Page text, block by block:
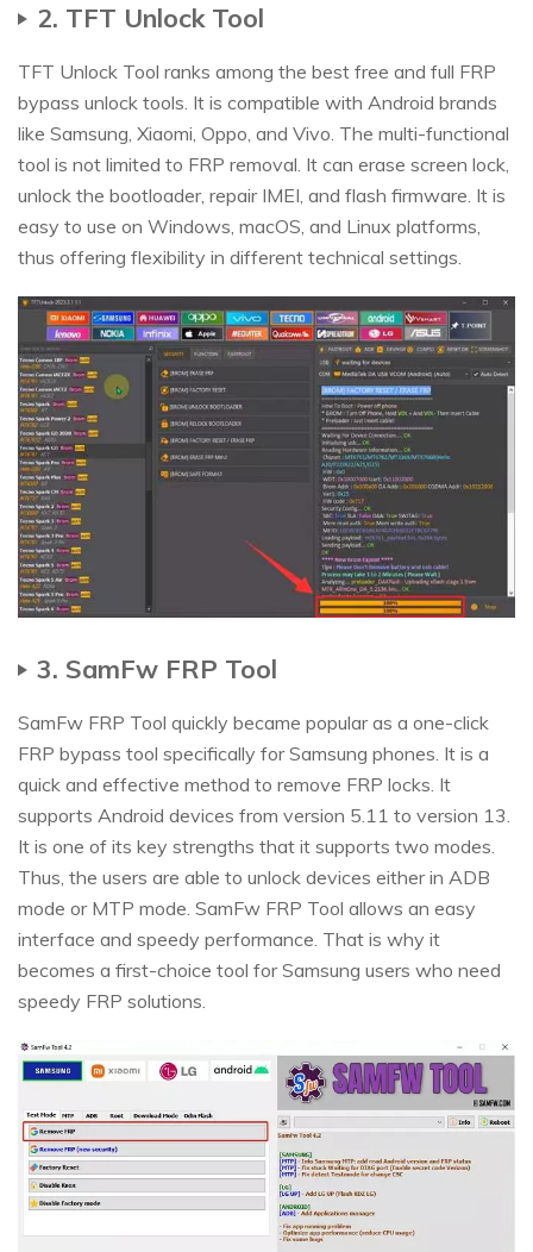
2. TFT Unlock Tool
TFT Unlock Tool ranks among the best free and full FRP
bypass unlock tools. It is compatible with Android brands
like Samsung, Xiaomi, Oppo, and Vivo. The multi-functional
tool is not limited to FRP removal. It can erase screen lock,
unlock the bootloader, repair IMEI, and flash firmware. It is
easy to use on Windows, macOS, and Linux platforms,
thus offering flexibility in different technical settings.
3. SamFw FRP Tool
SamFw FRP Tool quickly became popular as a one-click
FRP bypass tool specifically for Samsung phones. It is a
quick and effective method to remove FRP locks. It
supports Android devices from version 5.11 to version 13.
It is one of its key strengths that it supports two modes.
Thus, the users are able to unlock devices either in ADB
mode or MTP mode. SamFw FRP Tool allows an easy
interface and speedy performance. That is why it
becomes a first-choice tool for Samsung users who need
speedy FRP solutions.